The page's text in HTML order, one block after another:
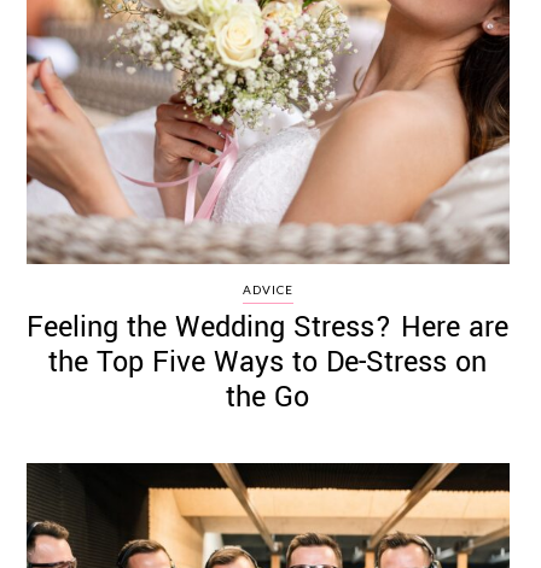
ADVICE
Feeling the Wedding Stress? Here are
the Top Five Ways to De-Stress on
the Go